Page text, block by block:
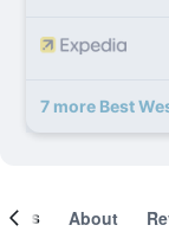
7 more Best
About